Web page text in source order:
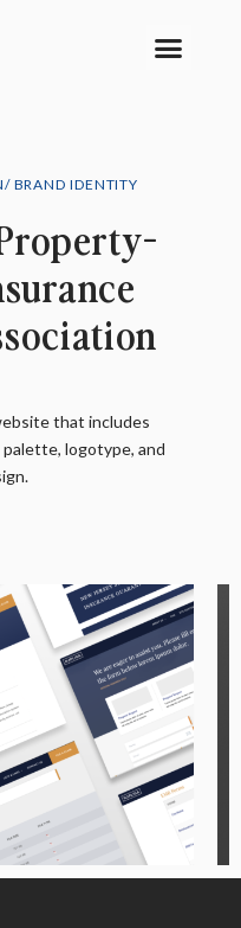
BRAND IDENTITY
that includes
logotype, and